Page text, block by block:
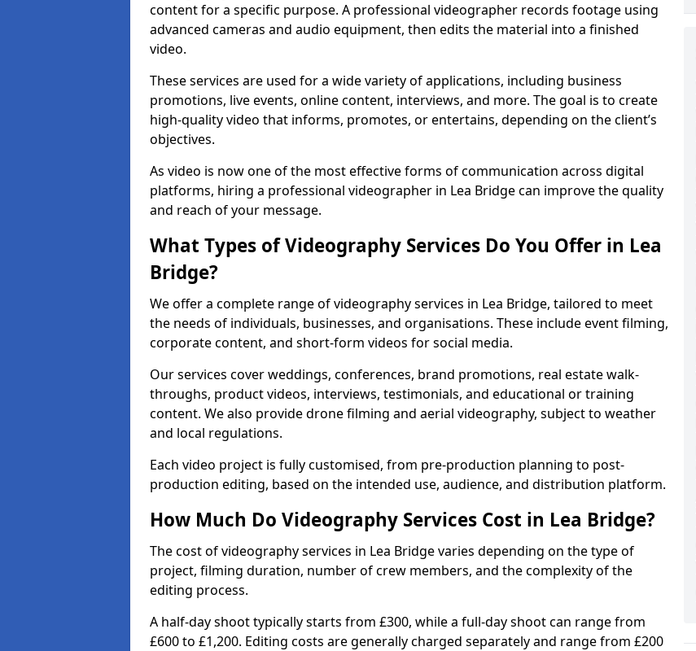
content for a specific purpose. A professional videographer records footage using
advanced cameras and audio equipment, then edits the material into a finished
video.
These services are used for a wide variety of applications, including business
promotions, live events, online content, interviews, and more. The goal is to create
high-quality video that informs, promotes, or entertains, depending on the client’s
objectives.
As video is now one of the most effective forms of communication across digital
platforms, hiring a professional videographer in Lea Bridge can improve the quality
and reach of your message.
What Types of Videography Services Do You Offer in Lea
Bridge?
We offer a complete range of videography services in Lea Bridge, tailored to meet
the needs of individuals, businesses, and organisations. These include event filming,
corporate content, and short-form videos for social media.
Our services cover weddings, conferences, brand promotions, real estate walk-
throughs, product videos, interviews, testimonials, and educational or training
content. We also provide drone filming and aerial videography, subject to weather
and local regulations.
Each video project is fully customised, from pre-production planning to post-
production editing, based on the intended use, audience, and distribution platform.
How Much Do Videography Services Cost in Lea Bridge?
The cost of videography services in Lea Bridge varies depending on the type of
project, filming duration, number of crew members, and the complexity of the
editing process.
A half-day shoot typically starts from £300, while a full-day shoot can range from
£600 to £1,200. Editing costs are generally charged separately and range from £200